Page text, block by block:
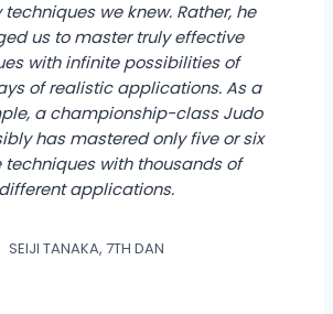
we knew. Rather, he
us to master truly effective
with infinite possibilities of
of realistic applications. As a
a championship-class Judo
has mastered only five or six
techniques with thousands of
different applications.
SEIJI TANAKA, 7TH DAN